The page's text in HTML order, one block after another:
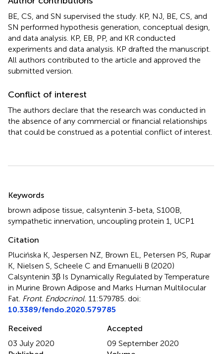
BE, CS, and SN supervised the study. KP, NJ, BE, CS, and
SN performed hypothesis generation, conceptual design,
and data analysis. KP, EB, PP, and KR conducted
experiments and data analysis. KP drafted the manuscript.
All authors contributed to the article and approved the
submitted version.
Conflict of interest
The authors declare that the research was conducted in
the absence of any commercial or financial relationships
that could be construed as a potential conflict of interest.
Keywords
brown adipose tissue calsyntenin 3-beta S100B
sympathetic innervation uncoupling protein 1
UCP1
Citation
Plucińska K, Jespersen NZ, Brown EL, Petersen PS, Rupar
K, Nielsen S, Scheele C and Emanuelli B (2020)
Calsyntenin 3β Is Dynamically Regulated by Temperature
in Murine Brown Adipose and Marks Human Multilocular
Fat Front. Endocrinol. 11:579785. doi:
10.3389/fendo.2020.579785
Received
03 July 2020
Accepted
09 September 2020